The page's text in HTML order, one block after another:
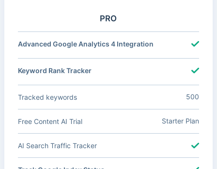
PRO
Advanced Google Analytics 4 Integration
Keyword Rank Tracker
Tracked keywords 500
Free Content AI Trial Starter Plan
AI Search Traffic Tracker